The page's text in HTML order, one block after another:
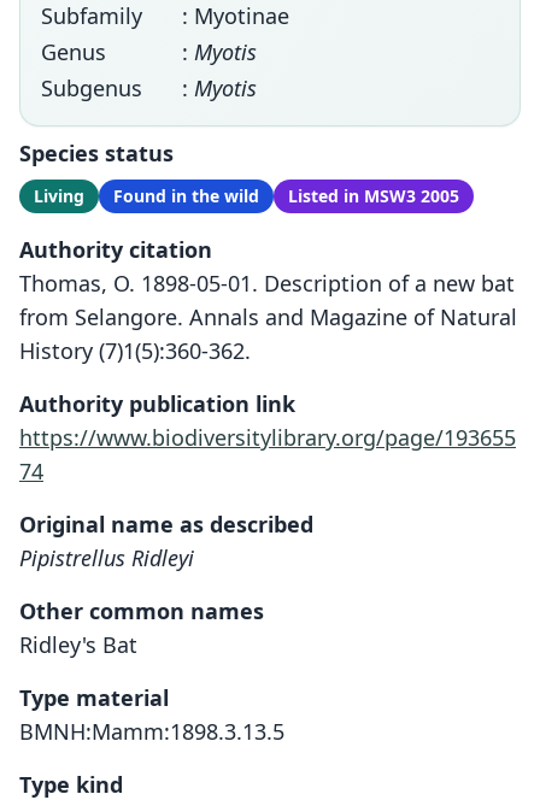
Subfamily
: Myotinae
Genus
: Myotis
Subgenus
: Myotis
Species status
Living Found in the wild Listed in MSW3 2005
Authority citation
Thomas, O. 1898-05-01. Description of a new bat
from Selangore. Annals and Magazine of Natural
History (7)1(5):360-362.
Authority publication link
https://www.biodiversitylibrary.org/page/193655
74
Original name as described
Pipistrellus Ridleyi
Other common names
Ridley's Bat
Type material
BMNH:Mamm:1898.3.13.5
Type kind